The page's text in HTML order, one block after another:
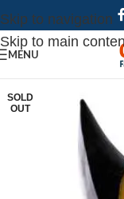
Skip to navigation
Skip to main
MENU
SOLD
OUT